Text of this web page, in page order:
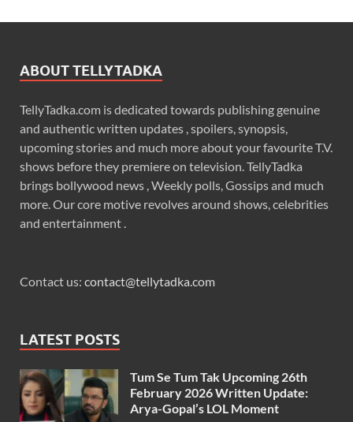
ABOUT TELLYTADKA
TellyTadka.com is dedicated towards publishing genuine
and authentic written updates , spoilers, synopsis,
upcoming stories and much more about your favourite T.V.
shows before they premiere on television. TellyTadka
brings bollywood news , Weekly polls, Gossips and much
more. Our core motive revolves around shows, celebrities
and entertainment .
Contact us: contact@tellytadka.com
LATEST POSTS
Tum Se Tum Tak Upcoming 26th
February 2026 Written Update:
Arya-Gopal’s LOL Moment